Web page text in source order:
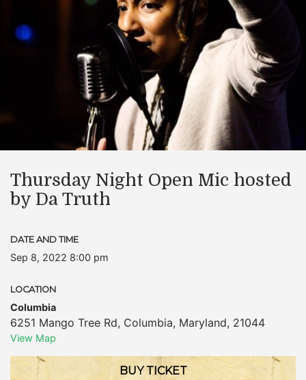
Thursday Night Open Mic hosted
by Da Truth
DATE AND TIME
Sep 8, 2022 8:00 pm
LOCATION
Columbia
6251 Mango Tree Rd, Columbia, Maryland, 21044
View Map
BUY TICKET